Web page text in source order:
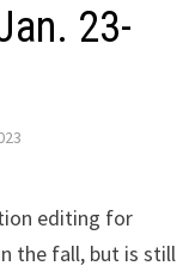
23-
editing for
the fall, but is still